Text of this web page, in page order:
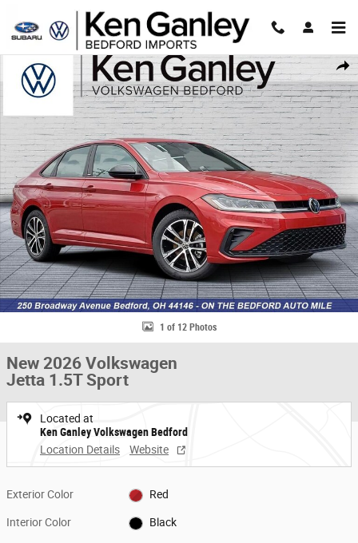
Skip to main content
Share
New 2026 Volkswagen Jetta 1.5T Sport Sedan Photo 1 of 12
1 of 12 Photos
New 2026 Volkswagen
Jetta 1.5T Sport
Located at
Ken Ganley Volkswagen Bedford
Location Details
Website
Exterior Color Red
Interior Color Black